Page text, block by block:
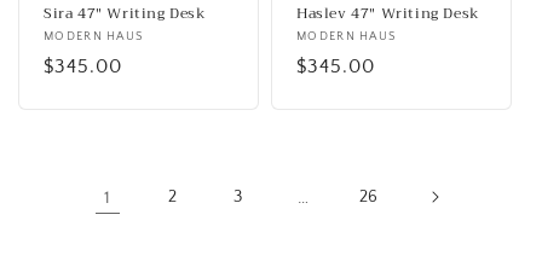
Sira 47" Writing Desk
Vendor:
MODERN HAUS
Regular
$345.00
Haslev 47" Writing Desk
Vendor:
MODERN HAUS
Regular
$345.00
1 2 3 … 26